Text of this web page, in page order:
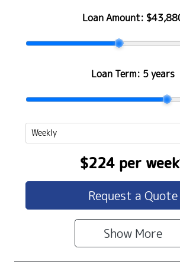
Loan Amount:
Loan Term: 5 years
$224per week
Request a Quote
Show More